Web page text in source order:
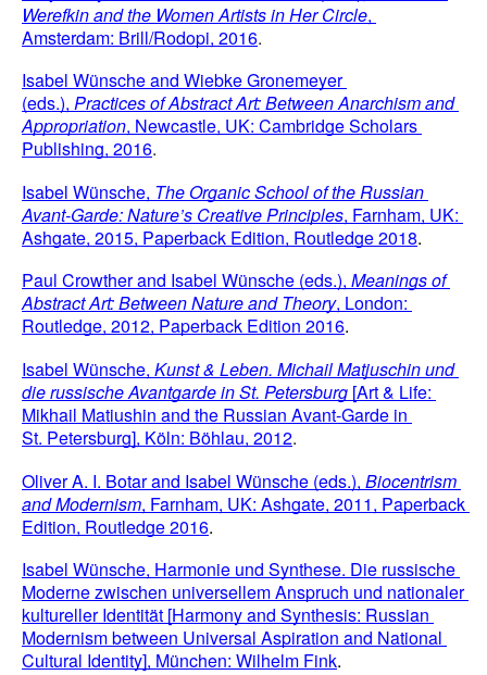
Werefkin and the Women Artists in Her Circle,
Amsterdam: Brill/Rodopi, 2016.
Isabel Wünsche and Wiebke Gronemeyer
(eds.), Practices of Abstract Art: Between Anarchism and
Appropriation, Newcastle, UK: Cambridge Scholars
Publishing, 2016.
Isabel Wünsche, The Organic School of the Russian
Avant-Garde: Nature’s Creative Principles, Farnham, UK:
Ashgate, 2015, Paperback Edition, Routledge 2018.
Paul Crowther and Isabel Wünsche (eds.), Meanings of
Abstract Art: Between Nature and Theory, London:
Routledge, 2012, Paperback Edition 2016.
Isabel Wünsche, Kunst & Leben. Michail Matjuschin und
die russische Avantgarde in St. Petersburg [Art & Life:
Mikhail Matiushin and the Russian Avant-Garde in
St. Petersburg], Köln: Böhlau, 2012.
Oliver A. I. Botar and Isabel Wünsche (eds.), Biocentrism
and Modernism, Farnham, UK: Ashgate, 2011, Paperback
Edition, Routledge 2016.
Isabel Wünsche, Harmonie und Synthese. Die russische
Moderne zwischen universellem Anspruch und nationaler
kultureller Identität [Harmony and Synthesis: Russian
Modernism between Universal Aspiration and National
Cultural Identity], München: Wilhelm Fink.